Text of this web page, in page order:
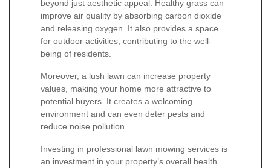
beyond just aesthetic appeal. Healthy grass can
improve air quality by absorbing carbon dioxide
and releasing oxygen. It also provides a space
for outdoor activities, contributing to the well-
being of residents.
Moreover, a lush lawn can increase property
values, making your home more attractive to
potential buyers. It creates a welcoming
environment and can even deter pests and
reduce noise pollution.
Investing in professional lawn mowing services is
an investment in your property’s overall health